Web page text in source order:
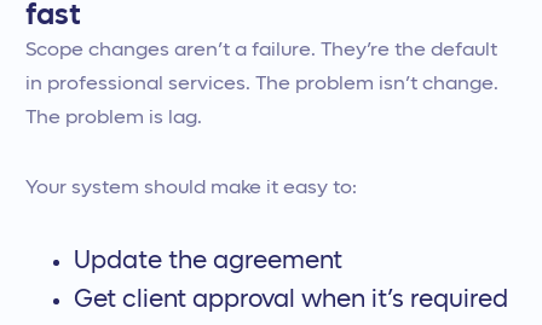
fast
Scope changes aren’t a failure. They’re the default
in professional services. The problem isn’t change.
The problem is lag.
Your system should make it easy to:
Update the agreement
Get client approval when it’s required